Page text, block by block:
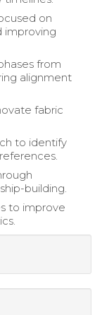
on
improving
from
alignment
fabric
to identify
building.
to improve